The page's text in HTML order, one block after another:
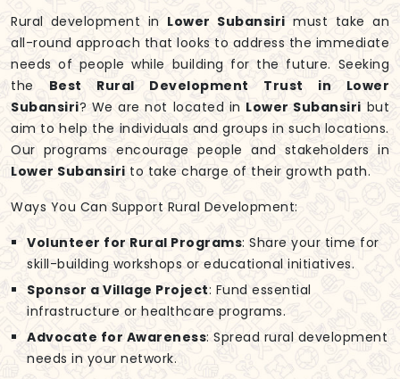
Rural development in Lower Subansiri must take an
all-round approach that looks to address the immediate
needs of people while building for the future. Seeking
the Best Rural Development Trust in Lower
Subansiri? We are not located in Lower Subansiri but
aim to help the individuals and groups in such locations.
Our programs encourage people and stakeholders in
Lower Subansiri to take charge of their growth path.
Ways You Can Support Rural Development:
Volunteer for Rural Programs: Share your time for
skill-building workshops or educational initiatives.
Sponsor a Village Project: Fund essential
infrastructure or healthcare programs.
Advocate for Awareness: Spread rural development
needs in your network.